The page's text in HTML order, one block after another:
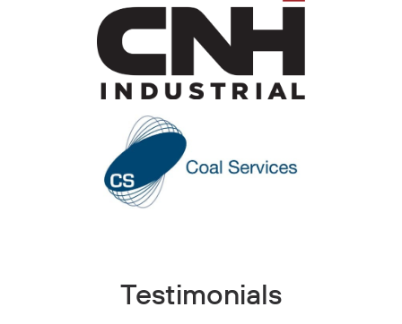
Testimonials